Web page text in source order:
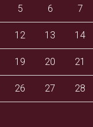
5 6 7
12 13 14
19 20 21
26 27 28